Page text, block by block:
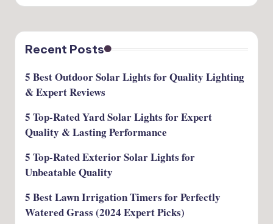
Recent Posts
5 Best Outdoor Solar Lights for Quality Lighting
& Expert Reviews
5 Top-Rated Yard Solar Lights for Expert
Quality & Lasting Performance
5 Top-Rated Exterior Solar Lights for
Unbeatable Quality
5 Best Lawn Irrigation Timers for Perfectly
Watered Grass (2024 Expert Picks)